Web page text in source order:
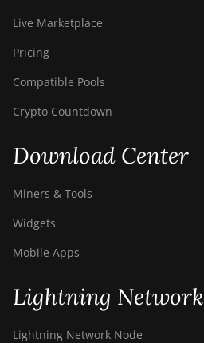
Live Marketplace
Pricing
Compatible Pools
Crypto Countdown
Download Center
Miners & Tools
Widgets
Mobile Apps
Lightning Network
Lightning Network Node